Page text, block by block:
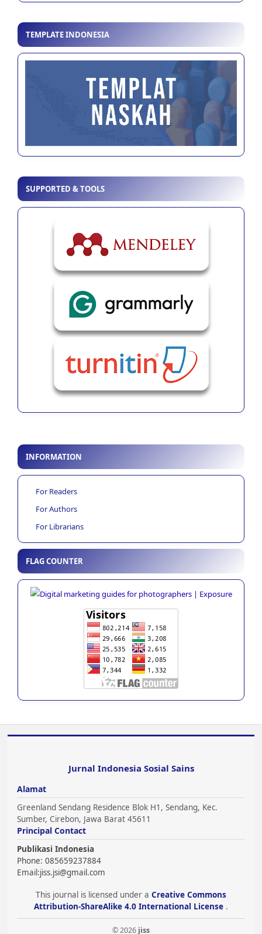
TEMPLATE INDONESIA
SUPPORTED & TOOLS
INFORMATION
For Readers
For Authors
For Librarians
FLAG COUNTER
Jurnal Indonesia Sosial Sains
Alamat
Greenland Sendang Residence Blok H1, Sendang, Kec.
Sumber, Cirebon, Jawa Barat 45611
Principal Contact
Publikasi Indonesia
Phone: 085659237884
Email:jiss.jsi@gmail.com
This journal is licensed under a Creative Commons
Attribution-ShareAlike 4.0 International License .
© 2026 jiss